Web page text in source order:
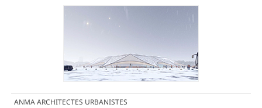
ANMA ARCHITECTES URBANISTES